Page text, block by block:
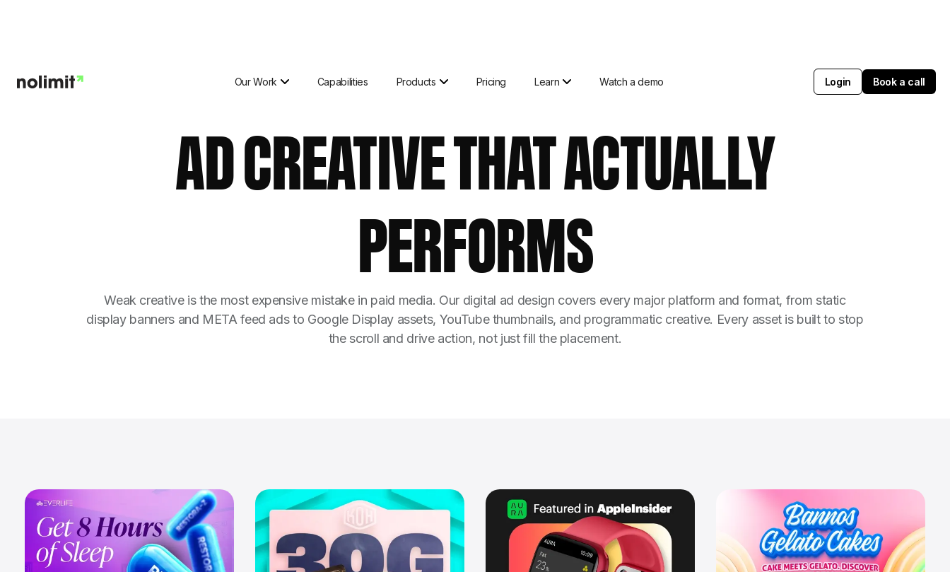
Our Work Capabilities Products Pricing Learn Watch a demo Login Book a call
AD CREATIVE THAT ACTUALLY
PERFORMS
Weak creative is the most expensive mistake in paid media. Our digital ad design covers every major platform and format, from static
display banners and META feed ads to Google Display assets, YouTube thumbnails, and programmatic creative. Every asset is built to stop
the scroll and drive action, not just fill the placement.